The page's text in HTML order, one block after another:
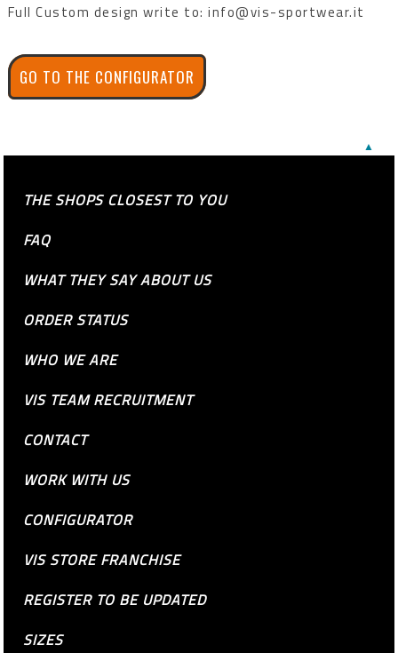
Full Custom design write to: info@vis-sportwear.it
GO TO THE CONFIGURATOR
▲
THE SHOPS CLOSEST TO YOU
FAQ
WHAT THEY SAY ABOUT US
ORDER STATUS
WHO WE ARE
VIS TEAM RECRUITMENT
CONTACT
WORK WITH US
CONFIGURATOR
VIS STORE FRANCHISE
REGISTER TO BE UPDATED
SIZES